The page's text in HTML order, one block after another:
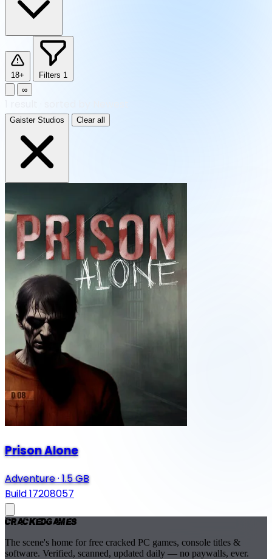
18+ Filters 1
∞
Gaister Studios Clear all
Prison Alone
Adventure·1.5 GB
Build 17208057
CrackedGames
The scene's home for free cracked PC games, console titles &
software. Verified, scanned, updated daily — no paywalls, ever.